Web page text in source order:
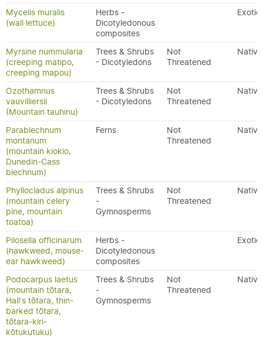
Mycelis muralis
(wall lettuce)
Herbs -
Dicotyledonous
composites
Exotic
Myrsine nummularia
(creeping matipo,
creeping mapou)
Trees & Shrubs
- Dicotyledons
Not
Threatened
Native
Ozothamnus
vauvilliersii
(Mountain tauhinu)
Trees & Shrubs
- Dicotyledons
Not
Threatened
Native
Parablechnum
montanum
(mountain kiokio,
Dunedin-Cass
blechnum)
Ferns
Not
Threatened
Native
Phyllocladus alpinus
(mountain celery
pine, mountain
toatoa)
Trees & Shrubs
-
Gymnosperms
Not
Threatened
Native
Pilosella officinarum
(hawkweed, mouse-
ear hawkweed)
Herbs -
Dicotyledonous
composites
Exotic
Podocarpus laetus
(mountain tōtara,
Hall's tōtara, thin-
barked tōtara,
tōtara-kiri-
kōtukutuku)
Trees & Shrubs
-
Gymnosperms
Not
Threatened
Native